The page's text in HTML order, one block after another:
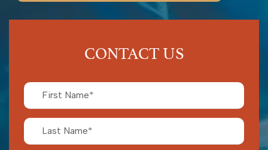
CONTACT US